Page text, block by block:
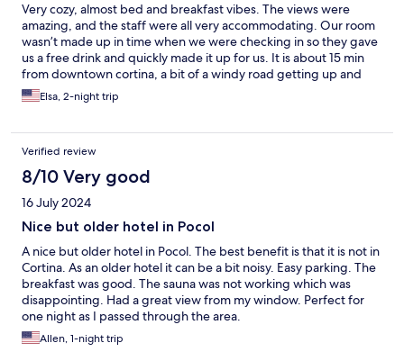
Very cozy, almost bed and breakfast vibes. The views were
amazing, and the staff were all very accommodating. Our room
wasn’t made up in time when we were checking in so they gave
us a free drink and quickly made it up for us. It is about 15 min
from downtown cortina, a bit of a windy road getting up and
down but quite beautiful. Overall a great two night stay
Elsa, 2-night trip
Verified review
8/10 Very good
16 July 2024
Nice but older hotel in Pocol
A nice but older hotel in Pocol. The best benefit is that it is not in
Cortina. As an older hotel it can be a bit noisy. Easy parking. The
breakfast was good. The sauna was not working which was
disappointing. Had a great view from my window. Perfect for
one night as I passed through the area.
Allen, 1-night trip